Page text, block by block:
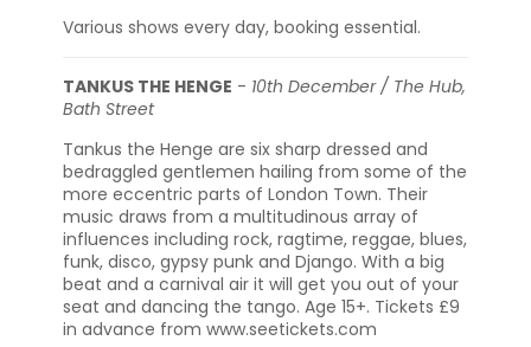
Various shows every day, booking essential.
TANKUS THE HENGE - 10th December / The Hub,
Bath Street
Tankus the Henge are six sharp dressed and
bedraggled gentlemen hailing from some of the
more eccentric parts of London Town. Their
music draws from a multitudinous array of
influences including rock, ragtime, reggae, blues,
funk, disco, gypsy punk and Django. With a big
beat and a carnival air it will get you out of your
seat and dancing the tango. Age 15+. Tickets £9
in advance from www.seetickets.com